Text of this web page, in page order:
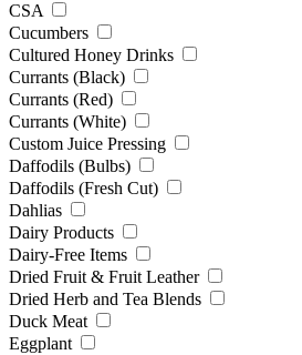
CSA
Cucumbers
Cultured Honey Drinks
Currants (Black)
Currants (Red)
Currants (White)
Custom Juice Pressing
Daffodils (Bulbs)
Daffodils (Fresh Cut)
Dahlias
Dairy Products
Dairy-Free Items
Dried Fruit & Fruit Leather
Dried Herb and Tea Blends
Duck Meat
Eggplant